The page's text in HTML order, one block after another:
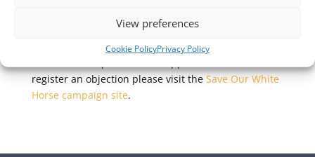
View preferences
Cookie PolicyPrivacy Policy
objections to this latest application.
For more information on the campaign, including
register an objection please visit theSave Our White
Horse campaign site.